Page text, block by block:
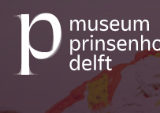
Go
our
home